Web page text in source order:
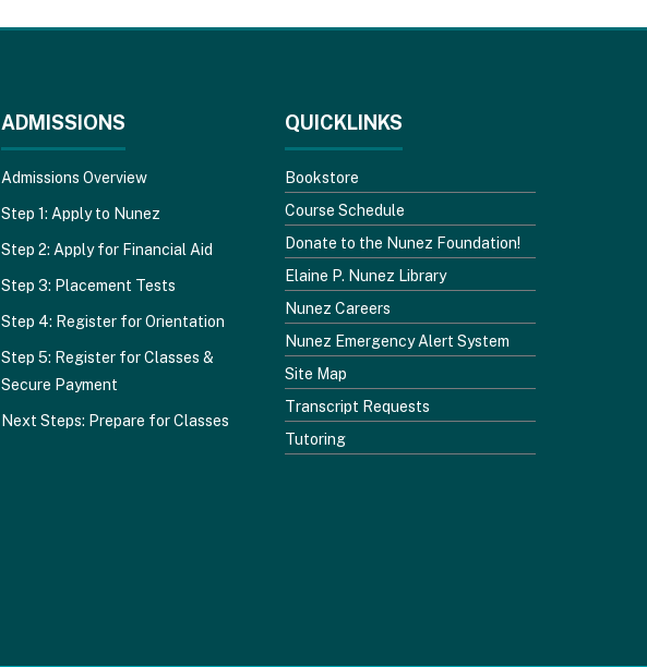
ADMISSIONS
Admissions Overview
Step 1: Apply to Nunez
Step 2: Apply for Financial Aid
Step 3: Placement Tests
Step 4: Register for Orientation
Step 5: Register for Classes &
Secure Payment
Next Steps: Prepare for Classes
QUICKLINKS
Bookstore
Course Schedule
Donate to the Nunez Foundation!
Elaine P. Nunez Library
Nunez Careers
Nunez Emergency Alert System
Site Map
Transcript Requests
Tutoring